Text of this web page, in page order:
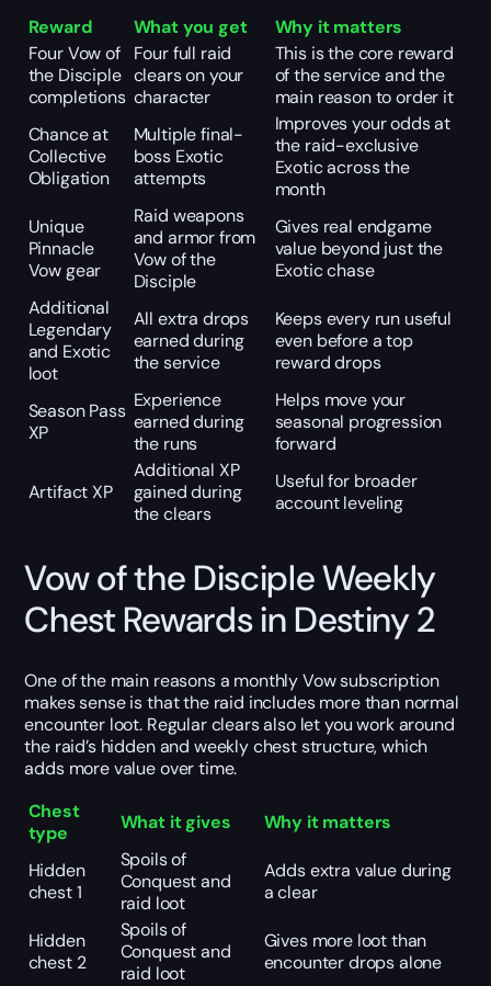
Reward
What you get
Why it matters
Four Vow of
the Disciple
completions
Four full raid
clears on your
character
This is the core reward
of the service and the
main reason to order it
Chance at
Collective
Obligation
Multiple final-
boss Exotic
attempts
Improves your odds at
the raid-exclusive
Exotic across the
month
Unique
Pinnacle
Vow gear
Raid weapons
and armor from
Vow of the
Disciple
Gives real endgame
value beyond just the
Exotic chase
Additional
Legendary
and Exotic
loot
All extra drops
earned during
the service
Keeps every run useful
even before a top
reward drops
Season Pass
XP
Experience
earned during
the runs
Helps move your
seasonal progression
forward
Artifact XP
Additional XP
gained during
the clears
Useful for broader
account leveling
Vow of the Disciple Weekly
Chest Rewards in Destiny 2
One of the main reasons a monthly Vow subscription
makes sense is that the raid includes more than normal
encounter loot. Regular clears also let you work around
the raid’s hidden and weekly chest structure, which
adds more value over time.
Chest
type
What it gives Why it matters
Hidden
chest 1
Spoils of
Conquest and
raid loot
Adds extra value during
a clear
Hidden
chest 2
Spoils of
Conquest and
raid loot
Gives more loot than
encounter drops alone